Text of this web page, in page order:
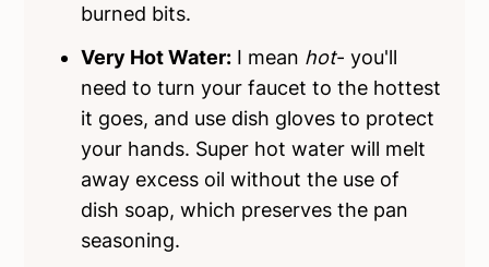
burned bits.
Very Hot Water: I mean hot- you'll
need to turn your faucet to the hottest
it goes, and use dish gloves to protect
your hands. Super hot water will melt
away excess oil without the use of
dish soap, which preserves the pan
seasoning.